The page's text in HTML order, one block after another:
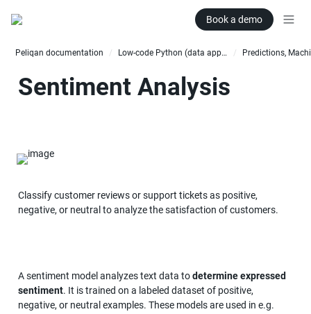
Book a demo
Peliqan documentation / Low-code Python (data apps) /
Sentiment Analysis
Classify customer reviews or support tickets as positive,
negative, or neutral to analyze the satisfaction of customers.
A sentiment model analyzes text data to determine expressed
sentiment. It is trained on a labeled dataset of positive,